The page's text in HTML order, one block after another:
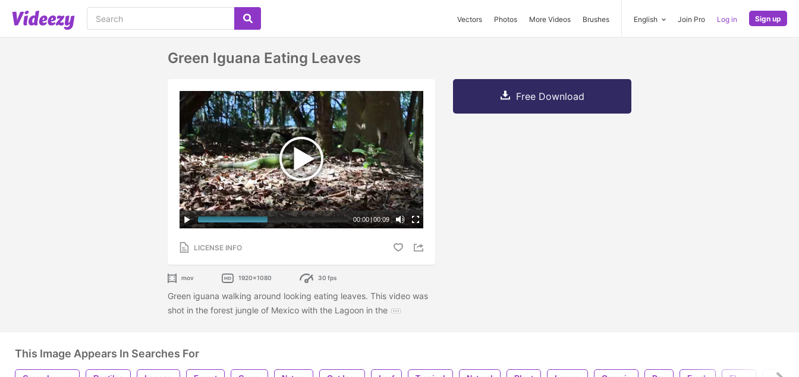
Vectors Photos More Videos Brushes English Join Pro Log in Sign up
Green Iguana Eating Leaves
00:00 | 00:09
LICENSE INFO
mov 1920x1080 30 fps
Green iguana walking around looking eating leaves. This video was
shot in the forest jungle of Mexico with the Lagoon in the
Free Download
This Image Appears In Searches For